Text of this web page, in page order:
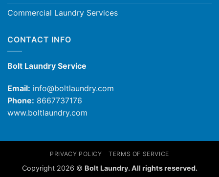
Commercial Laundry Services
CONTACT INFO
Bolt Laundry Service
Email: info@boltlaundry.com
Phone: 8667737176
www.boltlaundry.com
PRIVACY POLICY TERMS OF SERVICE
Copyright 2026 © Bolt Laundry. All rights reserved.